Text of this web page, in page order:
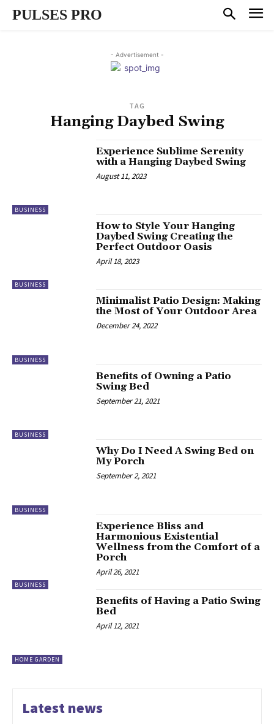
PULSES PRO
- Advertisement -
TAG
Hanging Daybed Swing
BUSINESS
Experience Sublime Serenity
with a Hanging Daybed Swing
August 11, 2023
BUSINESS
How to Style Your Hanging
Daybed Swing Creating the
Perfect Outdoor Oasis
April 18, 2023
BUSINESS
Minimalist Patio Design: Making
the Most of Your Outdoor Area
December 24, 2022
BUSINESS
Benefits of Owning a Patio
Swing Bed
September 21, 2021
BUSINESS
Why Do I Need A Swing Bed on
My Porch
September 2, 2021
BUSINESS
Experience Bliss and
Harmonious Existential
Wellness from the Comfort of a
Porch
April 26, 2021
HOME GARDEN
Benefits of Having a Patio Swing
Bed
April 12, 2021
Latest news